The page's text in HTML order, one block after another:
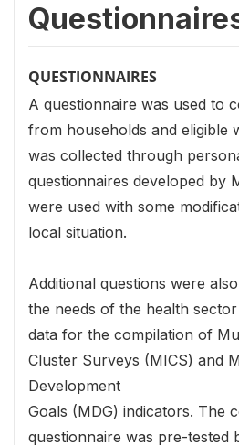
QUESTIONNAIRES
A questionnaire was used to
from households and eligible
was collected through
questionnaires developed by
were used with some
local situation.
Additional questions were
the needs of the health
data for the compilation of
Cluster Surveys (MICS) and
Development
Goals (MDG) indicators. The
questionnaire was pre-tested